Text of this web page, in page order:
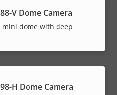
V Dome Camera
mini dome with deep
H Dome Camera